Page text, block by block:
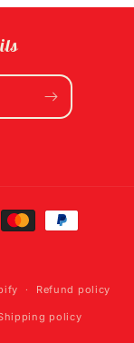
Refund policy
policy